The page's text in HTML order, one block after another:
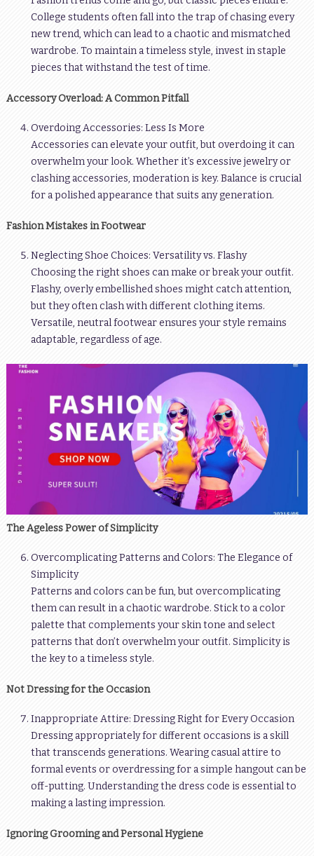
College students often fall into the trap of chasing every
new trend, which can lead to a chaotic and mismatched
wardrobe. To maintain a timeless style, invest in staple
pieces that withstand the test of time.
Accessory Overload: A Common Pitfall
Overdoing Accessories: Less Is More
Accessories can elevate your outfit, but overdoing it can
overwhelm your look. Whether it’s excessive jewelry or
clashing accessories, moderation is key. Balance is crucial
for a polished appearance that suits any generation.
Fashion Mistakes in Footwear
Neglecting Shoe Choices: Versatility vs. Flashy
Choosing the right shoes can make or break your outfit.
Flashy, overly embellished shoes might catch attention,
but they often clash with different clothing items.
Versatile, neutral footwear ensures your style remains
adaptable, regardless of age.
The Ageless Power of Simplicity
Overcomplicating Patterns and Colors: The Elegance of
Simplicity
Patterns and colors can be fun, but overcomplicating
them can result in a chaotic wardrobe. Stick to a color
palette that complements your skin tone and select
patterns that don’t overwhelm your outfit. Simplicity is
the key to a timeless style.
Not Dressing for the Occasion
Inappropriate Attire: Dressing Right for Every Occasion
Dressing appropriately for different occasions is a skill
that transcends generations. Wearing casual attire to
formal events or overdressing for a simple hangout can be
off-putting. Understanding the dress code is essential to
making a lasting impression.
Ignoring Grooming and Personal Hygiene